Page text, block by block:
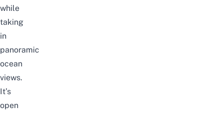
while
taking
in
panoramic
ocean
views.
It’s
open